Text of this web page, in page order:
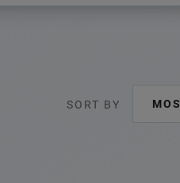
SORT BY